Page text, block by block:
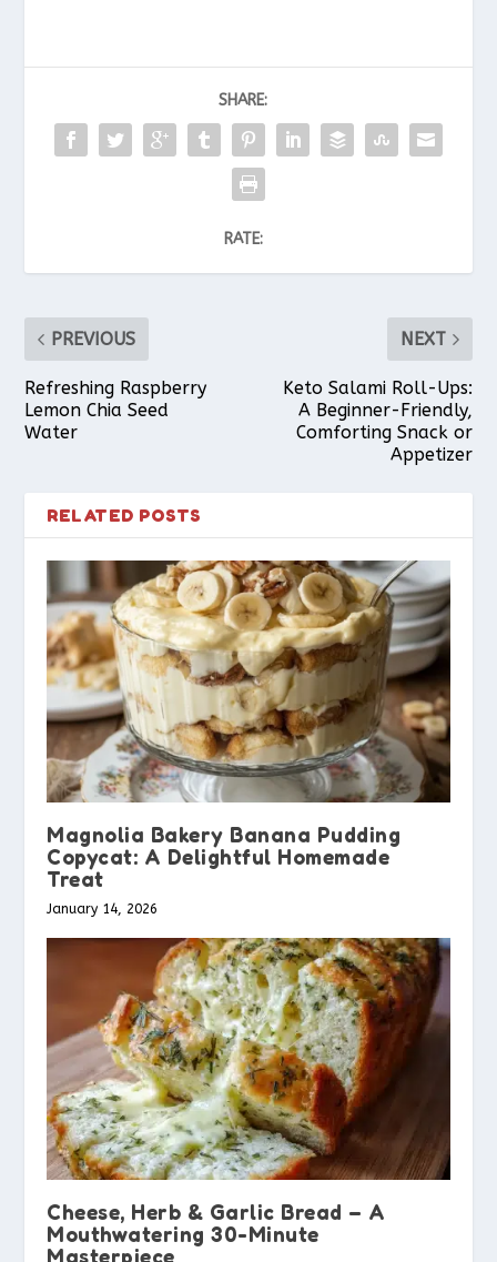
SHARE:
RATE:
PREVIOUS
Refreshing Raspberry
Lemon Chia Seed
Water
NEXT
Keto Salami Roll-Ups:
A Beginner-Friendly,
Comforting Snack or
Appetizer
RELATED POSTS
Magnolia Bakery Banana Pudding
Copycat: A Delightful Homemade
Treat
January 14, 2026
Cheese, Herb & Garlic Bread – A
Mouthwatering 30-Minute
Masterpiece